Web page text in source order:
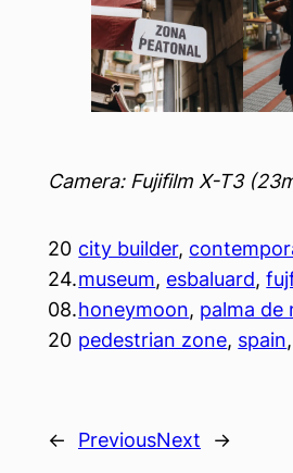
Camera: Fujifilm X-T3
20
24.
08.
20
city builder,
museum, esbaluard,
honeymoon, palma de
pedestrian zone, spain,
← PreviousNext →